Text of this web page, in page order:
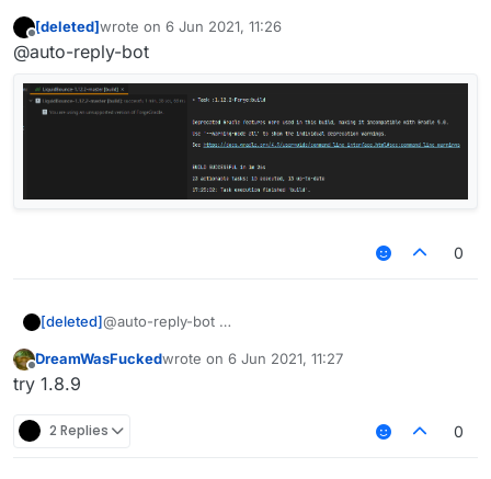
Offline
[deleted]wrote on 6 Jun 2021, 11:26
last edited by
@auto-reply-bot
0
[deleted]@auto-reply-bot
Offline
DreamWasFuckedwrote on 6 Jun 2021, 11:27
last edited by
try 1.8.9
2 Replies 0